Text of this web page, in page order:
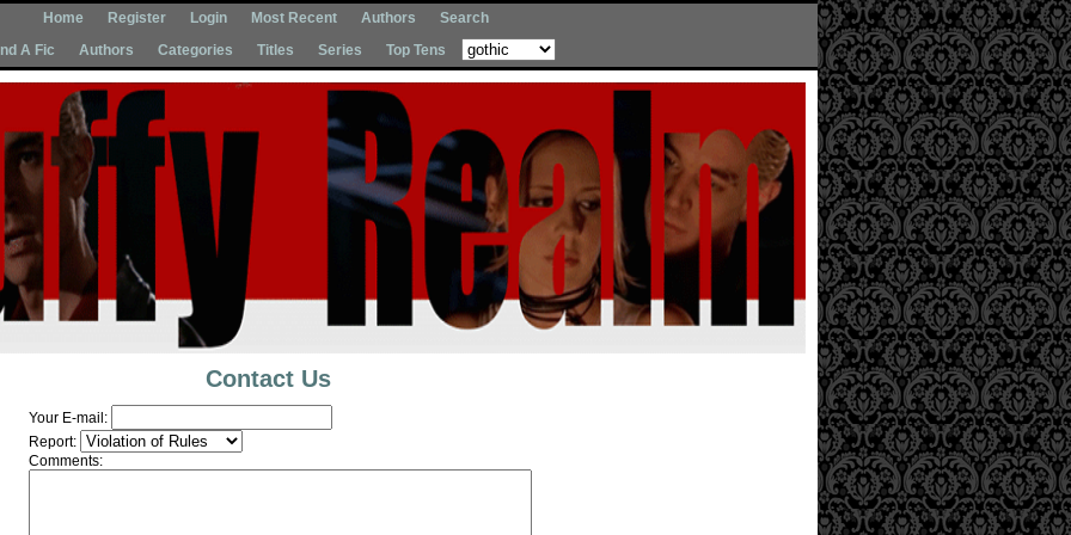
Home Register Login Most Recent Authors
Search
A Fic
Authors Categories Titles Series Top Tens
Contact Us
Your E-mail:
Report:
Comments: